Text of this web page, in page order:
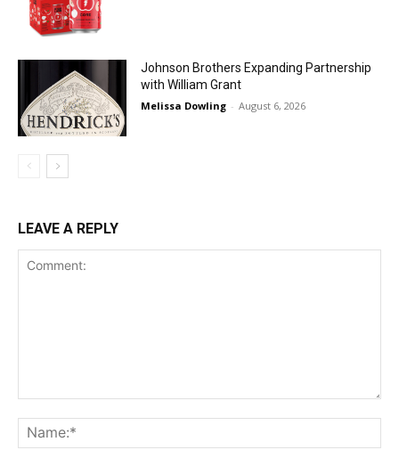
Johnson Brothers Expanding Partnership
with William Grant
Melissa Dowling - August 6, 2026
LEAVE A REPLY